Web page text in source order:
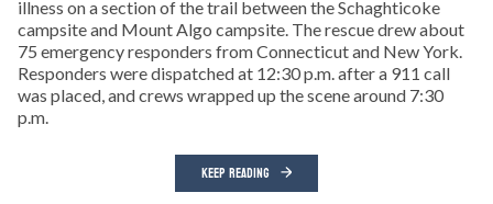
illness on a section of the trail between the Schaghticoke
campsite and Mount Algo campsite. The rescue drew about
75 emergency responders from Connecticut and New York.
Responders were dispatched at 12:30 p.m. after a 911 call
was placed, and crews wrapped up the scene around 7:30
p.m.
KEEP READING